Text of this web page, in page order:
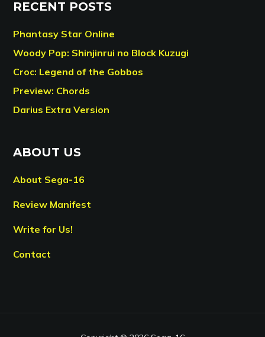
RECENT POSTS
Phantasy Star Online
Woody Pop: Shinjinrui no Block Kuzugi
Croc: Legend of the Gobbos
Preview: Chords
Darius Extra Version
ABOUT US
About Sega-16
Review Manifest
Write for Us!
Contact